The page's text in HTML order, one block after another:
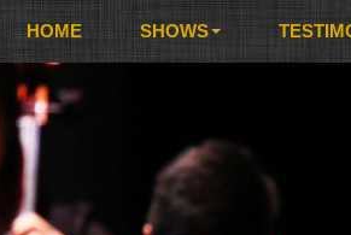
HOME SHOWS